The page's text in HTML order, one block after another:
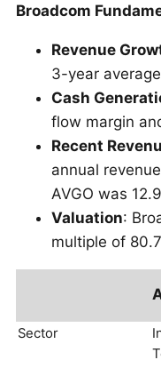
Broadcom
Revenue
3-year
Cash
flow margin
Recent
annual
AVGO was
Valuation:
multiple of 80.7
Sector